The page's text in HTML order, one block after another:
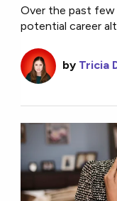
Over the past few
potential career
by Tricia